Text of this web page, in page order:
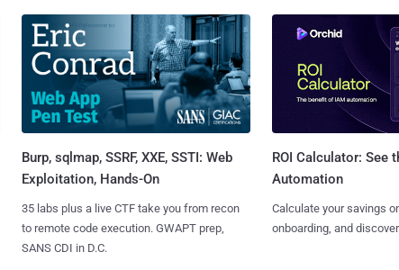
Burp, sqlmap, SSRF, XXE, SSTI: Web
Exploitation, Hands-On
35 labs plus a live CTF take you from recon
to remote code execution. GWAPT prep,
SANS CDI in D.C.
ROI Calculator: See
Automation
Calculate your savings
onboarding, and